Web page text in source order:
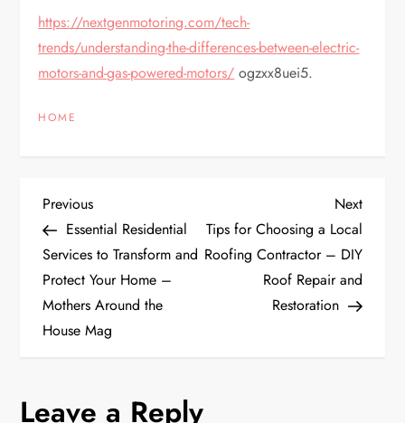
https://nextgenmotoring.com/tech-
trends/understanding-the-differences-between-electric-
motors-and-gas-powered-motors/ ogzxx8uei5.
HOME
P
o
s
t
Previous
Post
Previous
Essential Residential
Services to Transform and
Protect Your Home –
Mothers Around the
House Mag
Next
Post
Next
Tips for Choosing a Local
Roofing Contractor – DIY
Roof Repair and
Restoration
Leave a Reply